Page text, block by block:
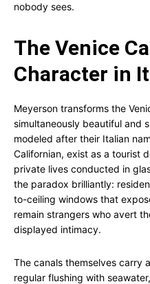
nobody sees.
The Venice
Character in
Meyerson transforms the
simultaneously beautiful and
modeled after their Italian
Californian, exist as a tourist
private lives conducted in
the paradox brilliantly:
to-ceiling windows that
remain strangers who avert
displayed intimacy.
The canals themselves carry
regular flushing with